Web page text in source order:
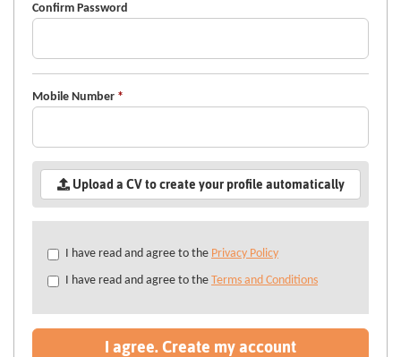
Confirm Password
Mobile Number *
Upload a CV to create your profile automatically
Check
&
recommended
I have read and agree to the Privacy Policy
I have read and agree to the Terms and Conditions
I agree. Create my account